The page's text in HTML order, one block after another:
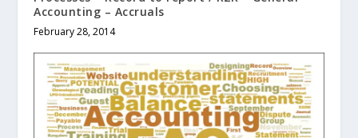
Accounting – Accruals
February 28, 2014